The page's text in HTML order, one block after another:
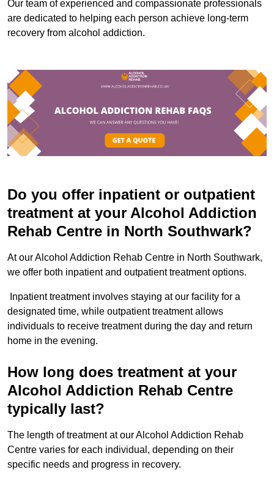
Our team of experienced and compassionate professionals
are dedicated to helping each person achieve long-term
recovery from alcohol addiction.
Do you offer inpatient or outpatient
treatment at your Alcohol Addiction
Rehab Centre in North Southwark?
At our Alcohol Addiction Rehab Centre in North Southwark,
we offer both inpatient and outpatient treatment options.
Inpatient treatment involves staying at our facility for a
designated time, while outpatient treatment allows
individuals to receive treatment during the day and return
home in the evening.
How long does treatment at your
Alcohol Addiction Rehab Centre
typically last?
The length of treatment at our Alcohol Addiction Rehab
Centre varies for each individual, depending on their
specific needs and progress in recovery.